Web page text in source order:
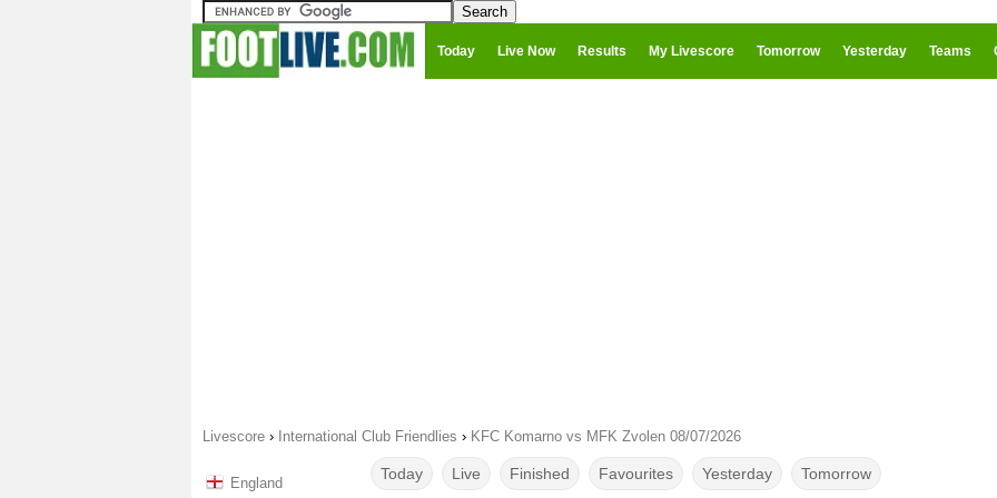
Today Live Now Results My Livescore Tomorrow Yesterday Teams
Livescore › International Club Friendlies › KFC Komarno vs MFK Zvolen 08/07/2026
England
Today Live Finished Favourites Yesterday Tomorrow